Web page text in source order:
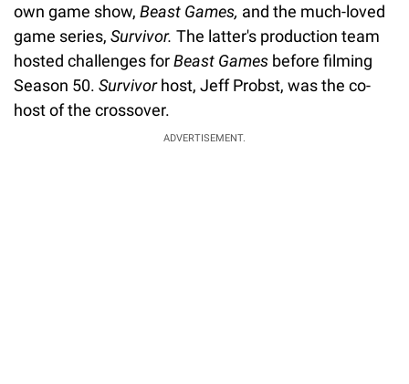
own game show, Beast Games, and the much-loved
game series, Survivor. The latter's production team
hosted challenges forBeast Games before filming
Season 50. Survivorhost, Jeff Probst, was the co-
host of the crossover.
ADVERTISEMENT.